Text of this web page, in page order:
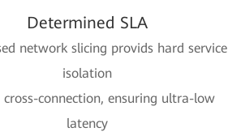
Determined SLA
network slicing provids hard service
isolation
cross-connection, ensuring ultra-low
latency